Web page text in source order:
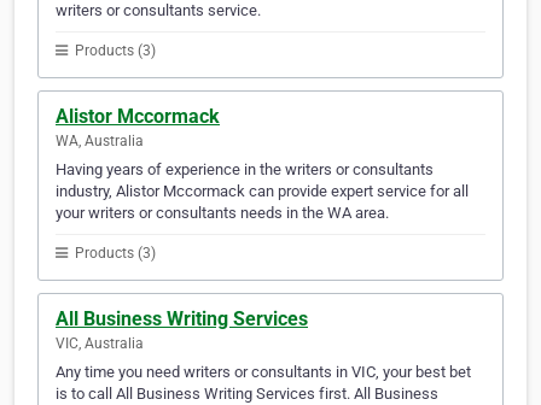
writers or consultants service.
Products (3)
Alistor Mccormack
WA, Australia
Having years of experience in the writers or consultants
industry, Alistor Mccormack can provide expert service for all
your writers or consultants needs in the WA area.
Products (3)
All Business Writing Services
VIC, Australia
Any time you need writers or consultants in VIC, your best bet
is to call All Business Writing Services first. All Business